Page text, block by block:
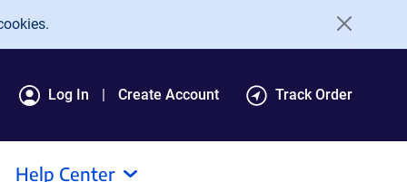
Log In Create Account Track Order
Help Center